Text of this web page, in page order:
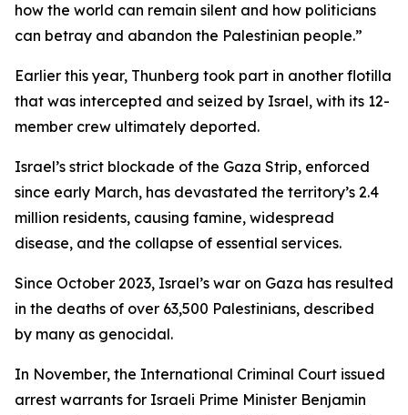
how the world can remain silent and how politicians
can betray and abandon the Palestinian people.”
Earlier this year, Thunberg took part in another flotilla
that was intercepted and seized by Israel, with its 12-
member crew ultimately deported.
Israel’s strict blockade of the Gaza Strip, enforced
since early March, has devastated the territory’s 2.4
million residents, causing famine, widespread
disease, and the collapse of essential services.
Since October 2023, Israel’s war on Gaza has resulted
in the deaths of over 63,500 Palestinians, described
by many as genocidal.
In November, the International Criminal Court issued
arrest warrants for Israeli Prime Minister Benjamin